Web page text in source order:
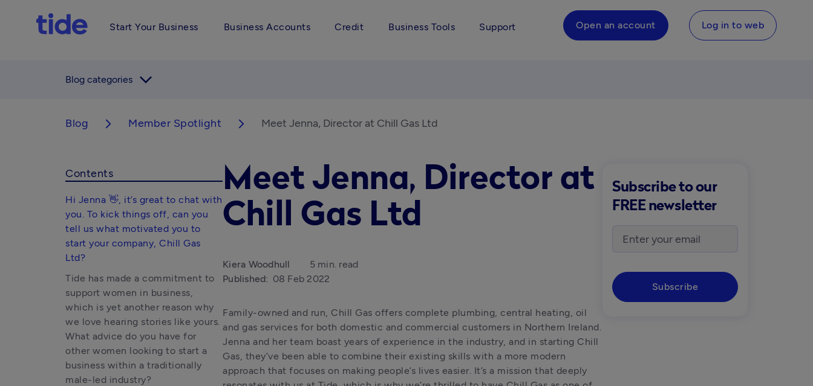
Start Your Business Business Accounts Credit Business Tools Support Open an account Log in to web
Blog categories arrow_forward_ios
Blog arrow_forward_ios Member Spotlight arrow_forward_ios Meet Jenna, Director at Chill Gas Ltd
Contents
Hi Jenna 👋, it’s great to chat with
you. To kick things off, can you
tell us what motivated you to
start your company, Chill Gas
Ltd?
Tide has made a commitment to
support women in business,
which is yet another reason why
we love hearing stories like yours.
What advice do you have for
other women looking to start a
business within a traditionally
male-led industry?
Meet Jenna, Director at
Chill Gas Ltd
Kiera Woodhull
5 min. read
Published: 08 Feb 2022
Family-owned and run, Chill Gas offers complete plumbing, central heating, oil
and gas services for both domestic and commercial customers in Northern Ireland.
Jenna and her team boast years of experience in the industry, and in starting Chill
Gas, they’ve been able to combine their existing skills with a more modern
approach that focuses on making people’s lives easier. It’s a mission that deeply
Subscribe to our
FREE newsletter
Subscribe